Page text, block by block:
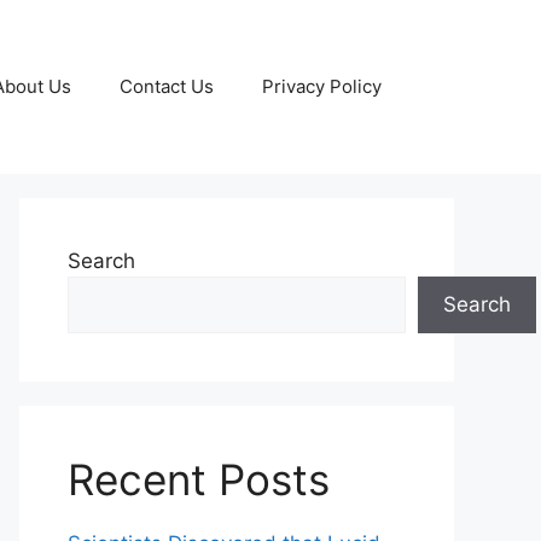
Us Contact Us Privacy Policy
Search
Search
Recent Posts